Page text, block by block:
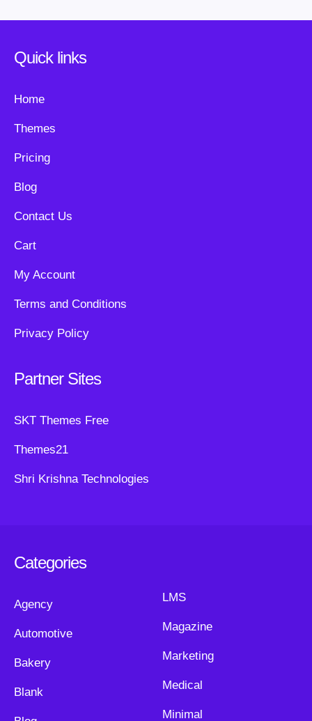
Quick links
Home
Themes
Pricing
Blog
Contact Us
Cart
My Account
Terms and Conditions
Privacy Policy
Partner Sites
SKT Themes Free
Themes21
Shri Krishna Technologies
Categories
Agency
Automotive
Bakery
Blank
LMS
Magazine
Marketing
Medical
Minimal